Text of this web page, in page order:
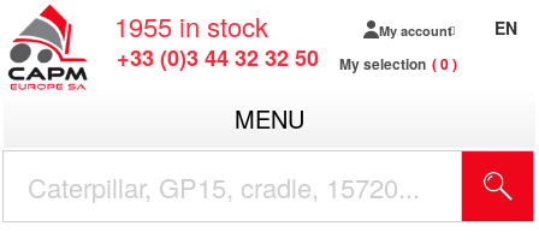
1955 in stock
+33 (0)3 44 32 32 50
My account
My selection 0
EN
MENU